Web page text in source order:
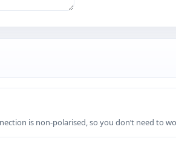
is non‑polarised, so you don’t need to